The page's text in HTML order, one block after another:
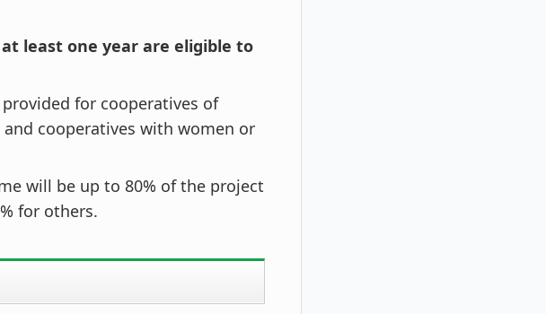
least one year are eligible to
for cooperatives of
cooperatives with women or
will be up to 80% of the project
for others.